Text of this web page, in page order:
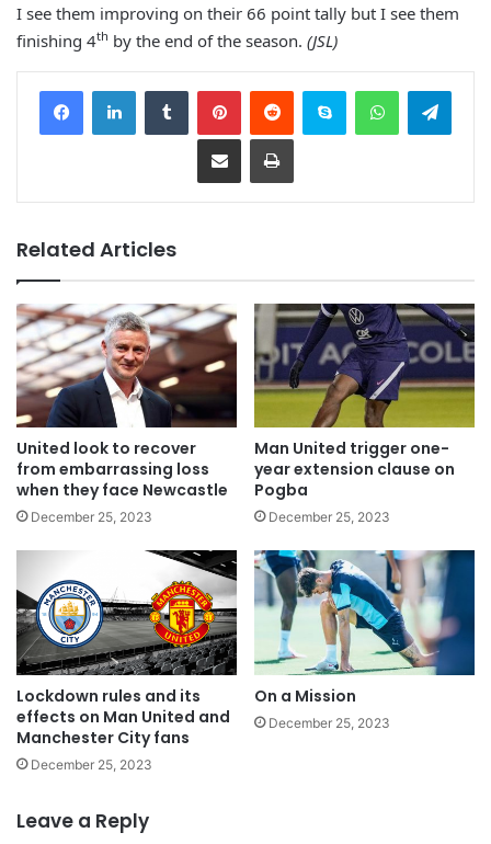
I see them improving on their 66 point tally but I see them
finishing 4th by the end of the season. (JSL)
Related Articles
United look to recover
from embarrassing loss
when they face Newcastle
December 25, 2023
Man United trigger one-
year extension clause on
Pogba
December 25, 2023
Lockdown rules and its
effects on Man United and
Manchester City fans
December 25, 2023
On a Mission
December 25, 2023
Leave a Reply